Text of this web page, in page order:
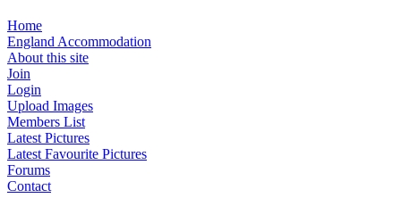
Home
England Accommodation
About this site
Join
Login
Upload Images
Members List
Latest Pictures
Latest Favourite Pictures
Forums
Contact